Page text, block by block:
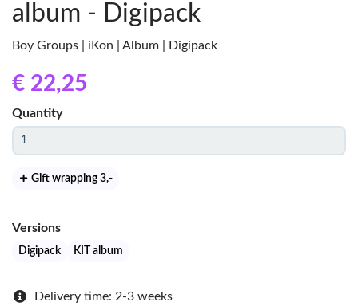
album - Digipack
Boy Groups | iKon | Album | Digipack
€ 22,25
Quantity
Gift wrapping 3,-
Versions
Digipack KIT album
Delivery time: 2-3 weeks